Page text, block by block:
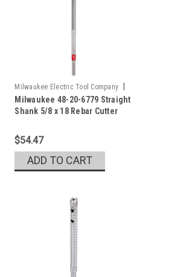
Milwaukee Electric Tool Company
Sku: 48-20-6779
Milwaukee 48-20-6779 Straight
Shank 5/8 x 18 Rebar Cutter
$54.47
ADD TO CART